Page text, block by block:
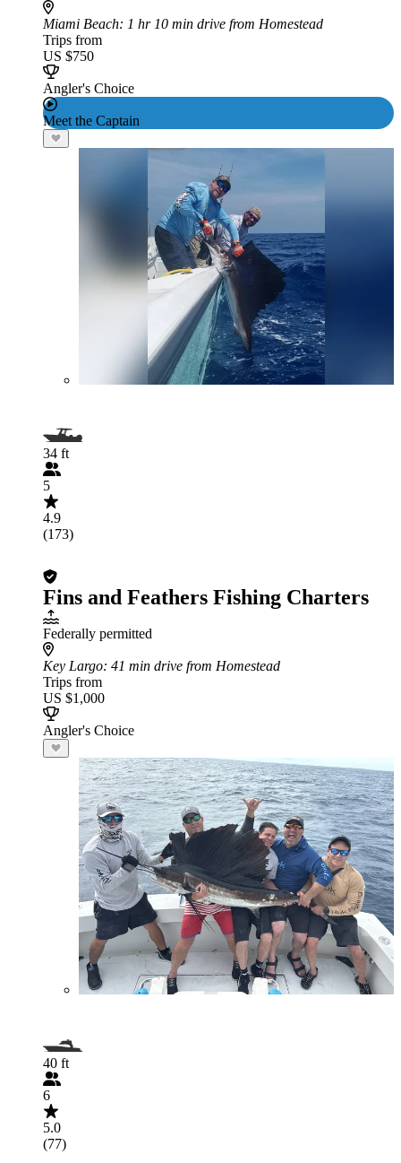
Miami Beach: 1 hr 10 min drive from Homestead
Trips from
US $750
Angler's Choice
Meet the Captain
34 ft
5
4.9
(173)
Fins and Feathers Fishing Charters
Federally permitted
Key Largo: 41 min drive from Homestead
Trips from
US $1,000
Angler's Choice
40 ft
6
5.0
(77)